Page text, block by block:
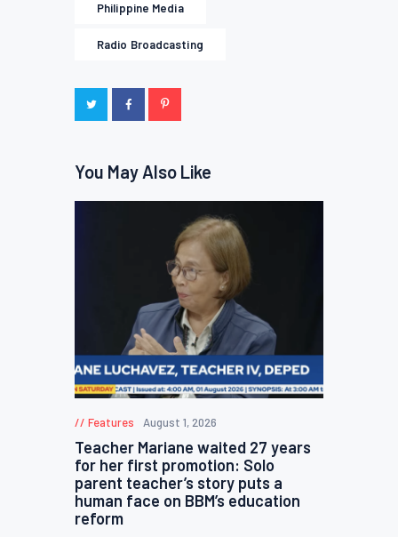
Philippine Media
Radio Broadcasting
You May Also Like
Features August 1, 2026
Teacher Mariane waited 27 years
for her first promotion: Solo
parent teacher’s story puts a
human face on BBM’s education
reform